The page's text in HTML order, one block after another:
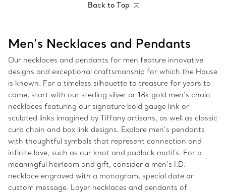
Back to Top
Men’s Necklaces and Pendants
Our necklaces and pendants for men feature innovative
designs and exceptional craftsmanship for which the House
is known. For a timeless silhouette to treasure for years to
come, start with our sterling silver or 18k gold men’s chain
necklaces featuring our signature bold gauge link or
sculpted links imagined by Tiffany artisans, as well as classic
curb chain and box link designs. Explore men’s pendants
with thoughtful symbols that represent connection and
infinite love, such as our knot and padlock motifs. For a
meaningful heirloom and gift, consider a men’s I.D.
necklace engraved with a monogram, special date or
custom message. Layer necklaces and pendants of